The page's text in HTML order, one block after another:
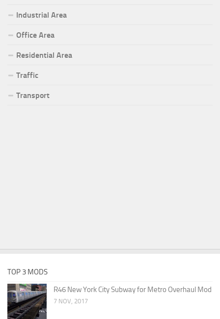
Industrial Area
Office Area
Residential Area
Traffic
Transport
TOP 3 MODS
R46 New York City Subway for Metro Overhaul Mod
7 NOV, 2017